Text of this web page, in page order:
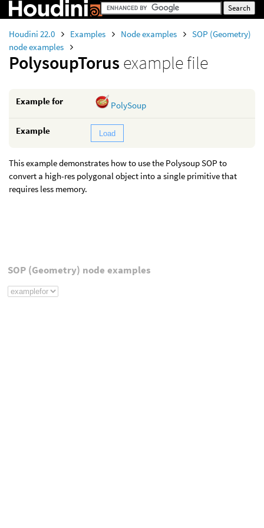
Houdini 22.0 Examples Node examples
SOP (Geometry)
node examples
PolysoupTorus example file
Example for PolySoup
Example Load
This example demonstrates how to use the Polysoup SOP to
convert a high-res polygonal object into a single primitive that
requires less memory.
SOP (Geometry) node examples